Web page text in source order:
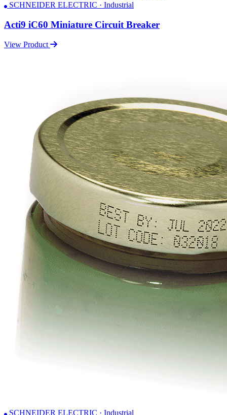
SCHNEIDER ELECTRIC · Industrial
Acti9 iC60 Miniature Circuit Breaker
View Product
SCHNEIDER ELECTRIC · Industrial